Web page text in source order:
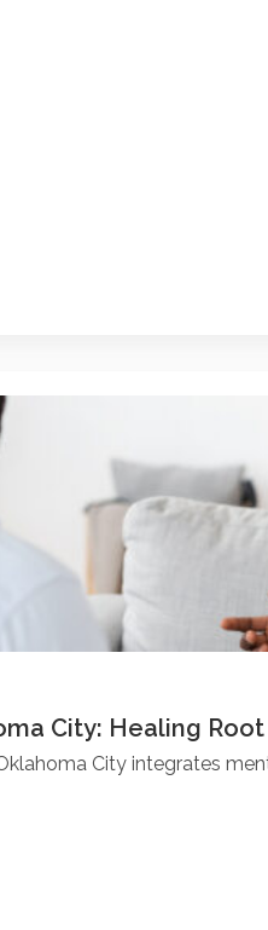
City: Healing Root
City integrates